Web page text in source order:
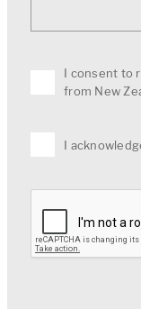
I consent to
from New
I